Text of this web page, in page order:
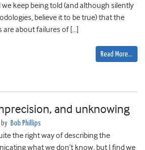
keep being told (and although silently
believe it to be true) that the
about failures of […]
Read More…
and unknowing
by Bob Phillips
the right way of describing the
what we don’t know, but I find we